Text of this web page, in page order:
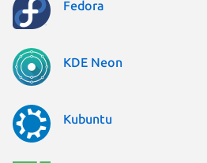
Fedora
KDE Neon
Kubuntu